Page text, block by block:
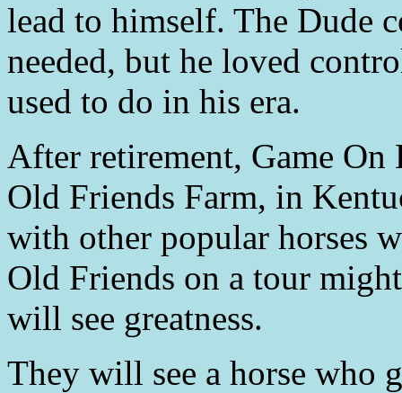
lead to himself. The Dude
needed, but he loved
used to do in his era.
After retirement, Game On
Old Friends Farm, in
with other popular horses
Old Friends on a tour
will see greatness.
They will see a horse who